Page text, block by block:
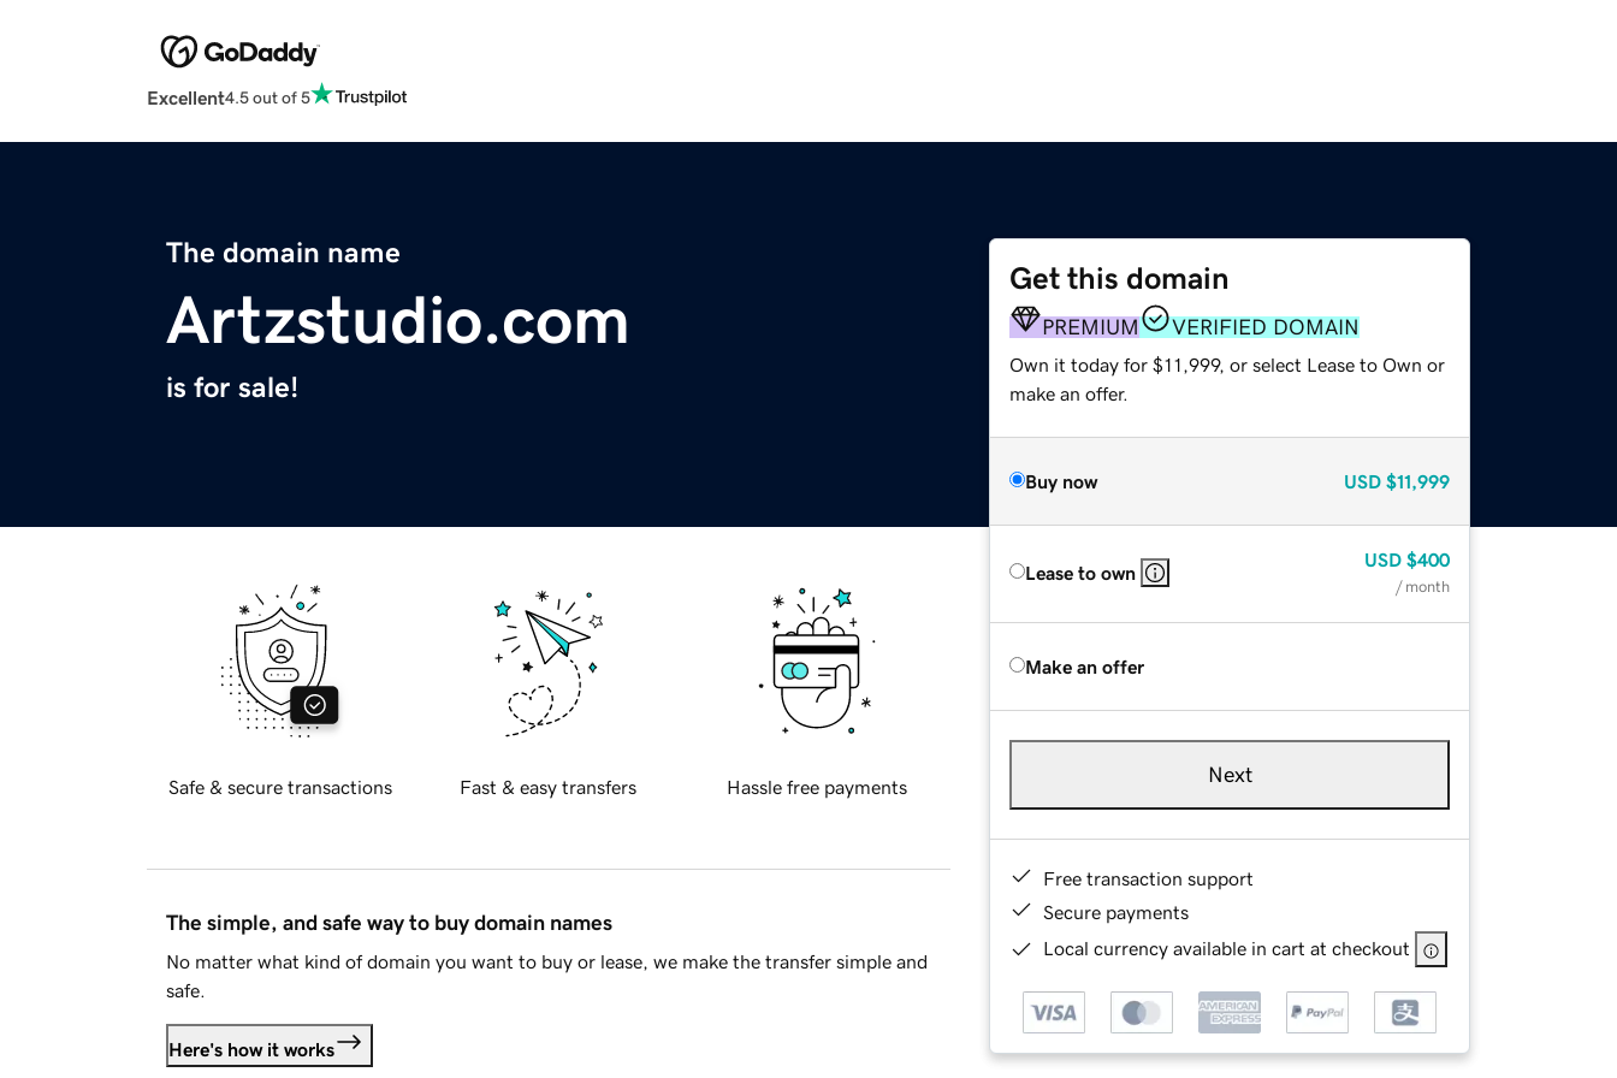
Excellent4.5 out of 5
The domain name
Artzstudio.com
is for sale!
Get this domain
PREMIUM VERIFIED DOMAIN
Own it today for $11,999, or select Lease to Own or
make an offer.
Buy now USD $11,999
Lease to own
USD $400
/ month
Make an offer
Next
Free transaction support
Secure payments
Local currency available in cart at checkout
Safe & secure transactions Fast & easy transfers Hassle free payments
The simple, and safe way to buy domain names
No matter what kind of domain you want to buy or lease, we make the transfer simple and
safe.
Here's how it works